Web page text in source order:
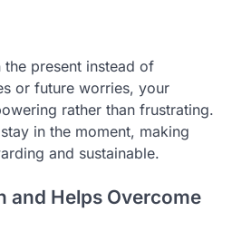
present instead of
or future worries, your
rather than frustrating.
in the moment, making
and sustainable.
and Helps Overcome